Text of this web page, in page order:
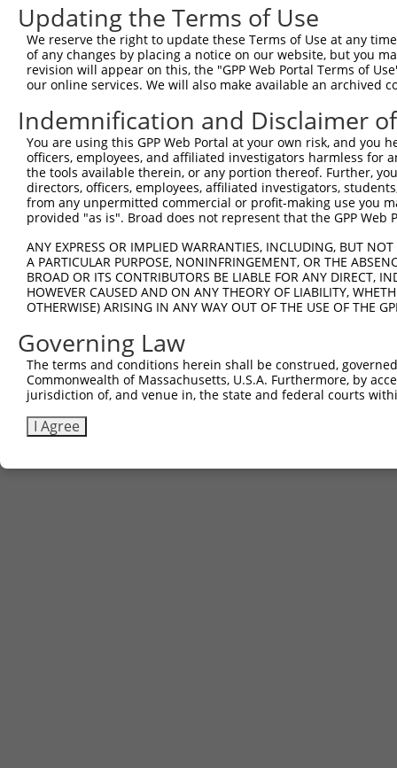
Updating the Terms of Use
We reserve the right to update these Terms of Use at any
of any changes by placing a notice on our website, but you
revision will appear on this, the "GPP Web Portal Terms of
our online services. We will also make available an archived
Indemnification and Disclaimer
You are using this GPP Web Portal at your own risk, and
officers, employees, and affiliated investigators harmless for
the tools available therein, or any portion thereof. Further,
directors, officers, employees, affiliated investigators,
from any unpermitted commercial or profit-making use you
provided "as is". Broad does not represent that the GPP
ANY EXPRESS OR IMPLIED WARRANTIES, INCLUDING, BUT
A PARTICULAR PURPOSE, NONINFRINGEMENT, OR THE
BROAD OR ITS CONTRIBUTORS BE LIABLE FOR ANY DIRECT,
HOWEVER CAUSED AND ON ANY THEORY OF LIABILITY,
OTHERWISE) ARISING IN ANY WAY OUT OF THE USE OF THE
Governing Law
The terms and conditions herein shall be construed,
Commonwealth of Massachusetts, U.S.A. Furthermore, by
jurisdiction of, and venue in, the state and federal courts
I Agree
Contact Us|Terms and Conditions|Broad Home